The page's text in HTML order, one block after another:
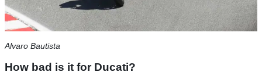
Alvaro Bautista
How bad is it for Ducati?